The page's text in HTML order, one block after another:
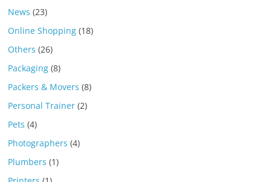
News (23)
Online Shopping (18)
Others (26)
Packaging (8)
Packers & Movers (8)
Personal Trainer (2)
Pets (4)
Photographers (4)
Plumbers (1)